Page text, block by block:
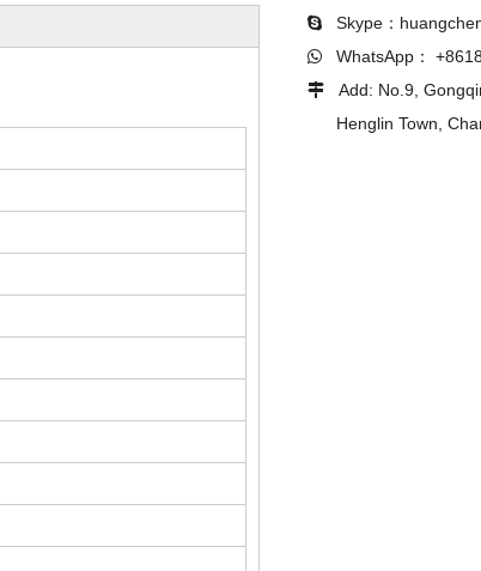
 Skype：
 WhatsApp：
 Add: No.9,
Henglin Town,